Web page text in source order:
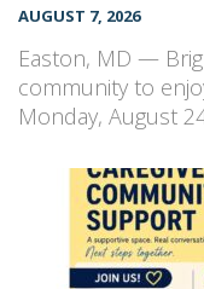
AUGUST 7, 2026
Easton, MD —
community to
Monday, August